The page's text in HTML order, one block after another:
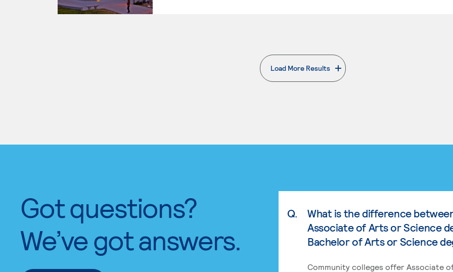
Load More Results
. External page
Got questions?
We’ve got answers.
Q.
What is the difference
Associate of Arts or Science
Bachelor of Arts or Science
Community colleges offer Associate